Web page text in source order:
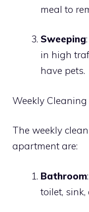
meal to
Sweeping
in high
have pets.
Weekly
The weekly
apartment are:
Bathroom
toilet,